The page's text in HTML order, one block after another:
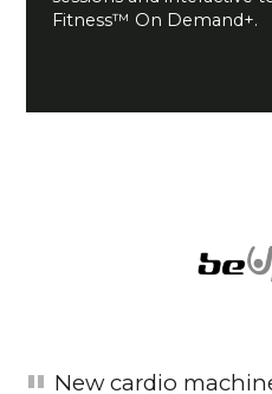
Fitness™ On Demand+.
New cardio